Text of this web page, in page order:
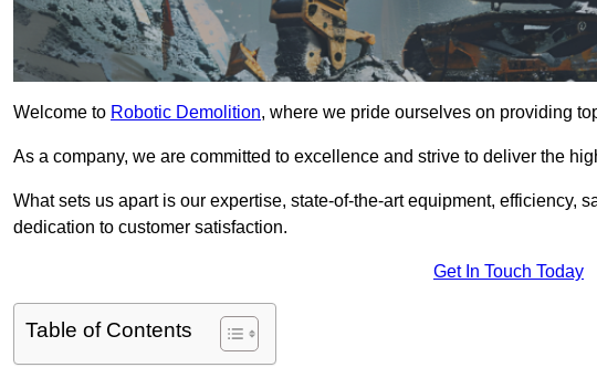
Welcome to Robotic Demolition, where we pride ourselves on providing
As a company, we are committed to excellence and strive to deliver the
What sets us apart is our expertise, state-of-the-art equipment, efficiency,
dedication to customer satisfaction.
Get In Touch Today
Table of Contents